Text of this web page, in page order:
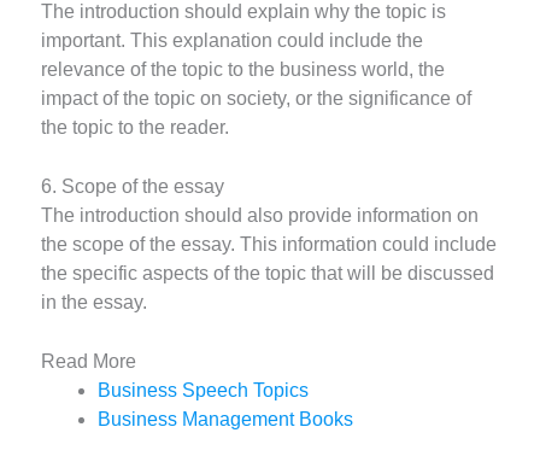
The introduction should explain why the topic is
important. This explanation could include the
relevance of the topic to the business world, the
impact of the topic on society, or the significance of
the topic to the reader.
6. Scope of the essay
The introduction should also provide information on
the scope of the essay. This information could include
the specific aspects of the topic that will be discussed
in the essay.
Read More
Business Speech Topics
Business Management Books